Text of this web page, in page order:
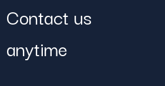
Contact us
anytime